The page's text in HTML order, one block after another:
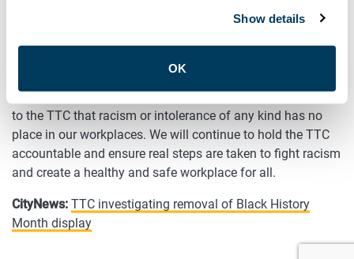
Show details
OK
ATU Local 113 President Carlos Santos has made it clear
to the TTC that racism or intolerance of any kind has no
place in our workplaces. We will continue to hold the TTC
accountable and ensure real steps are taken to fight racism
and create a healthy and safe workplace for all.
CityNews: TTC investigating removal of Black History
Month display